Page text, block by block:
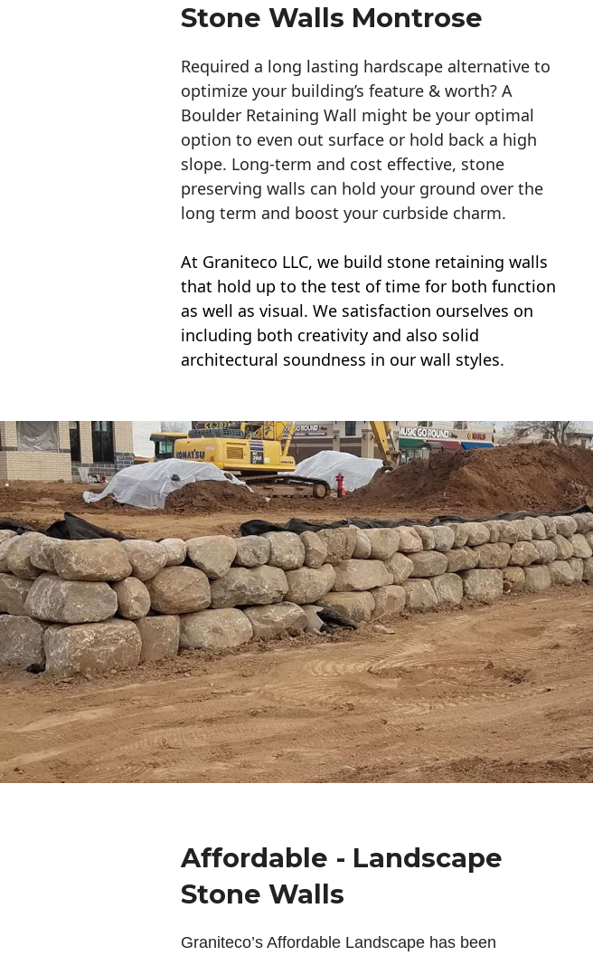
Stone Walls Montrose
Required a long lasting hardscape alternative to
optimize your building’s feature & worth? A
Boulder Retaining Wall might be your optimal
option to even out surface or hold back a high
slope. Long-term and cost effective, stone
preserving walls can hold your ground over the
long term and boost your curbside charm.
At Graniteco LLC, we build stone retaining walls
that hold up to the test of time for both function
as well as visual. We satisfaction ourselves on
including both creativity and also solid
architectural soundness in our wall styles.
Affordable - Landscape
Stone Walls
Graniteco’s Affordable Landscape has been